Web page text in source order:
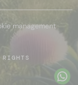
management